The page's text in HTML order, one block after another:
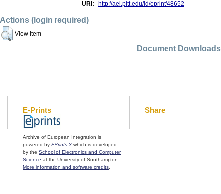
URI:
http://aei.pitt.edu/id/eprint/48652
Actions (login required)
View Item
Document Downloads
E-Prints
Archive of European Integration is
powered by EPrints 3 which is developed
by the School of Electronics and Computer
Science at the University of Southampton.
More information and software credits
Share